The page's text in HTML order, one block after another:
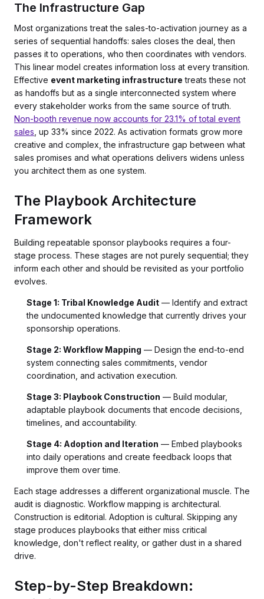
The Infrastructure Gap
Most organizations treat the sales-to-activation journey as a
series of sequential handoffs: sales closes the deal, then
passes it to operations, who then coordinates with vendors.
This linear model creates information loss at every transition.
Effective event marketing infrastructure treats these not
as handoffs but as a single interconnected system where
every stakeholder works from the same source of truth.
Non-booth revenue now accounts for 23.1% of total event
sales , up 33% since 2022. As activation formats grow more
creative and complex, the infrastructure gap between what
sales promises and what operations delivers widens unless
you architect them as one system.
The Playbook Architecture
Framework
Building repeatable sponsor playbooks requires a four-
stage process. These stages are not purely sequential; they
inform each other and should be revisited as your portfolio
evolves.
Stage 1: Tribal Knowledge Audit — Identify and extract
the undocumented knowledge that currently drives your
sponsorship operations.
Stage 2: Workflow Mapping — Design the end-to-end
system connecting sales commitments, vendor
coordination, and activation execution.
Stage 3: Playbook Construction — Build modular,
adaptable playbook documents that encode decisions,
timelines, and accountability.
Stage 4: Adoption and Iteration — Embed playbooks
into daily operations and create feedback loops that
improve them over time.
Each stage addresses a different organizational muscle. The
audit is diagnostic. Workflow mapping is architectural.
Construction is editorial. Adoption is cultural. Skipping any
stage produces playbooks that either miss critical
knowledge, don't reflect reality, or gather dust in a shared
drive.
Step-by-Step Breakdown: